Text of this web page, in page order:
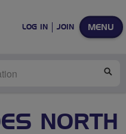
MENU
LOG IN JOIN
NORTH